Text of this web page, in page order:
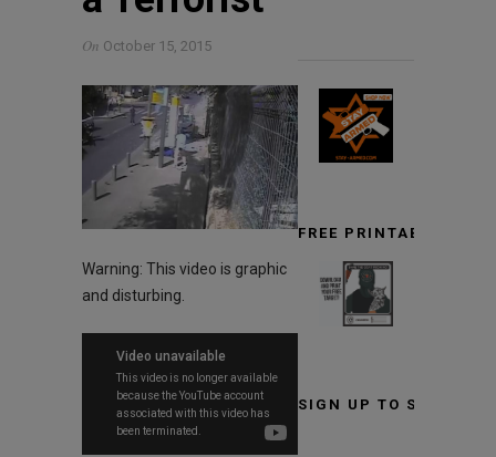
On October 15, 2015
Warning: This video is graphic
and disturbing.
FREE PRINTABLE
SIGN UP TO STAY